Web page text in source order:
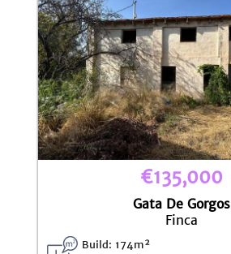
€135,000
Gata De Gorgos
Finca
Build: 174m²